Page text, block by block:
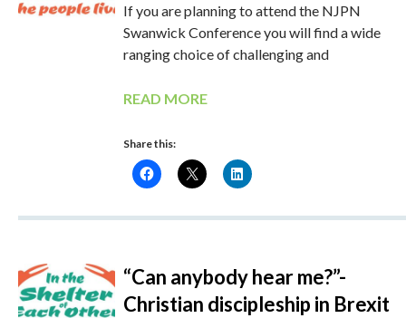
If you are planning to attend the NJPN
Swanwick Conference you will find a wide
ranging choice of challenging and
READ MORE
Share this:
“Can anybody hear me?”-
Christian discipleship in Brexit